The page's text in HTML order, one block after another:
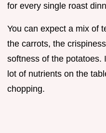
for every single roast
You can expect a mix of
the carrots, the
softness of the potatoes.
lot of nutrients on the
chopping.